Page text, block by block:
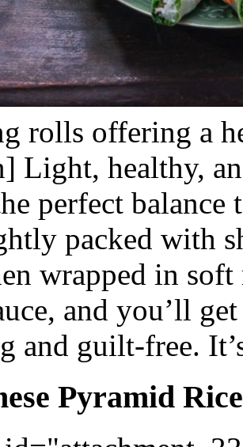
rolls offering a
Light, healthy,
perfect balance
packed with
wrapped in
and you’ll
and guilt-free.
Pyramid